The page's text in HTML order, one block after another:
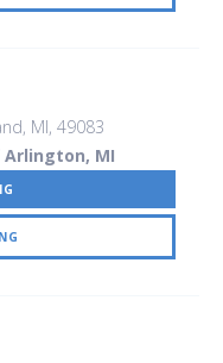
MI, 49083
MI